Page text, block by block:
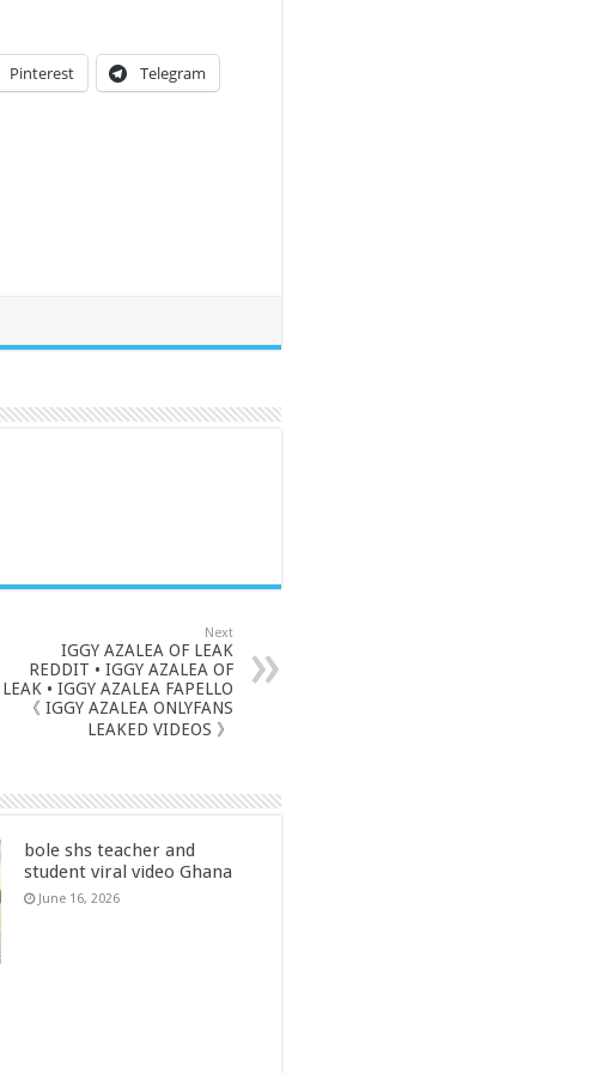
Pinterest Telegram
Next
IGGY AZALEA OF LEAK
REDDIT • IGGY AZALEA OF
LEAK • IGGY AZALEA FAPELLO
《 IGGY AZALEA ONLYFANS
LEAKED VIDEOS 》
bole shs teacher and
student viral video Ghana
June 16, 2026